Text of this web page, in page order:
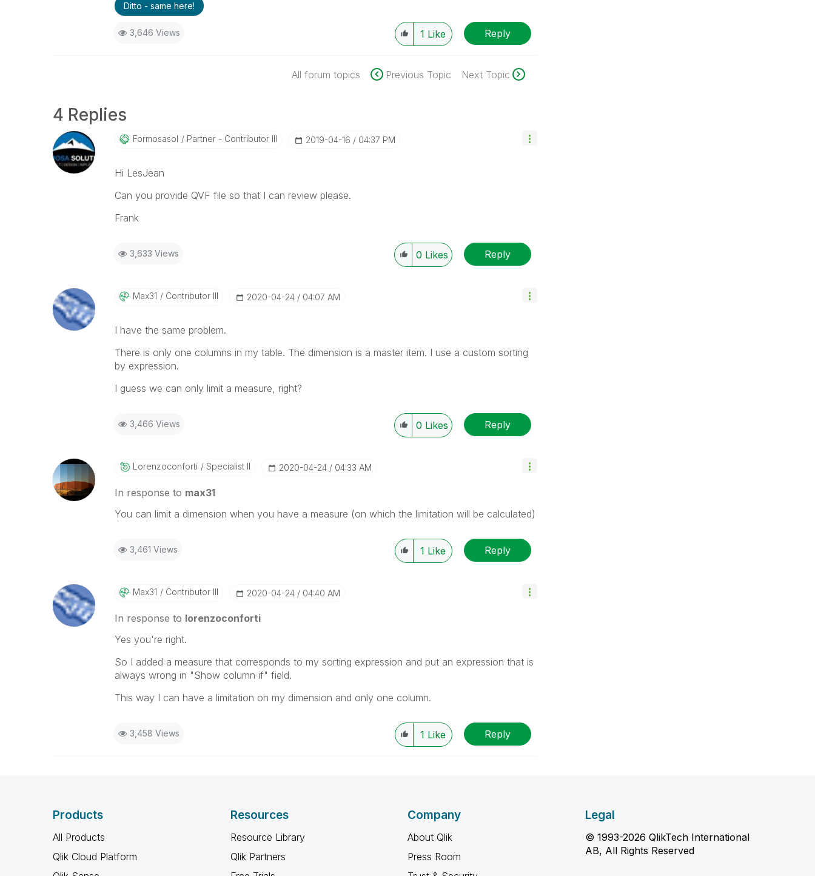
Ditto - same here!
3,646 Views 1 Like Reply
All forum topics Previous Topic Next Topic
4 Replies
Formosasol Partner - Contributor III ‎2019-04-16 04:37 PM
Hi LesJean
Can you provide QVF file so that I can review please.
Frank
3,633 Views 0 Likes Reply
Max31 Contributor III ‎2020-04-24 04:07 AM
I have the same problem.
There is only one columns in my table. The dimension is a master item. I use a custom sorting
by expression.
I guess we can only limit a measure, right?
3,466 Views 0 Likes Reply
Lorenzoconforti Specialist II ‎2020-04-24 04:33 AM
In response to max31
You can limit a dimension when you have a measure (on which the limitation will be calculated)
3,461 Views 1 Like Reply
Max31 Contributor III ‎2020-04-24 04:40 AM
In response to lorenzoconforti
Yes you're right.
So I added a measure that corresponds to my sorting expression and put an expression that is
always wrong in "Show column if" field.
This way I can have a limitation on my dimension and only one column.
3,458 Views 1 Like Reply
Products
All Products
Qlik Cloud Platform
Resources
Resource Library
Qlik Partners
Company
About Qlik
Press Room
Legal
© 1993-2026 QlikTech International
AB, All Rights Reserved